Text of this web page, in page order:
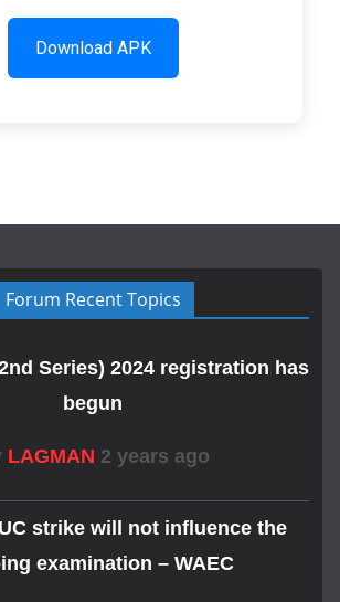
Download APK
Forum Recent Topics
Series) 2024 registration has
begun
LAGMAN 2 years ago
strike will not influence the
examination – WAEC